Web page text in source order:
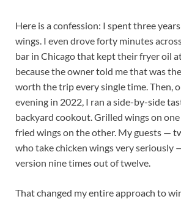
Here is a confession: I spent three
wings. I even drove forty minutes
bar in Chicago that kept their fryer oil
because the owner told me that was
worth the trip every single time. Then,
evening in 2022, I ran a side-by-side
backyard cookout. Grilled wings on
fried wings on the other. My guests —
who take chicken wings very seriously
version nine times out of twelve.
That changed my entire approach to